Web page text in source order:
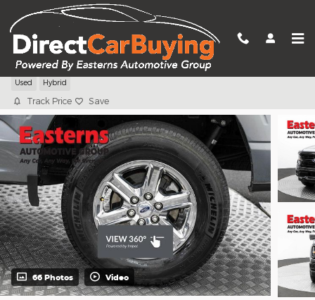
Skip to main content
2024 Ford F-150 XLT
Used Hybrid
Track Price Save
66 Photos Video